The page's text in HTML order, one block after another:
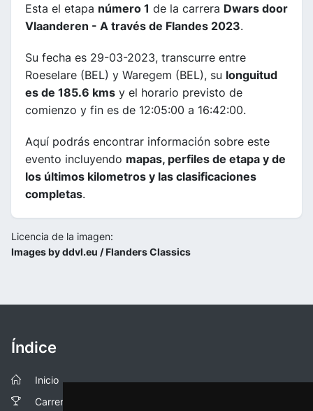
Esta el etapa número 1 de la carrera Dwars door
Vlaanderen - A través de Flandes 2023.
Su fecha es 29-03-2023, transcurre entre
Roeselare (BEL) y Waregem (BEL), su longuitud
es de 185.6 kms y el horario previsto de
comienzo y fin es de 12:05:00 a 16:42:00.
Aquí podrás encontrar información sobre este
evento incluyendo mapas, perfiles de etapa y de
los últimos kilometros y las clasificaciones
completas.
Licencia de la imagen:
Images by ddvl.eu / Flanders Classics
Índice
Inicio
Carreras